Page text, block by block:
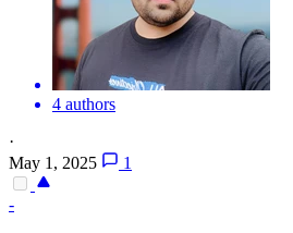
4 authors
·
May 1, 2025
1
-